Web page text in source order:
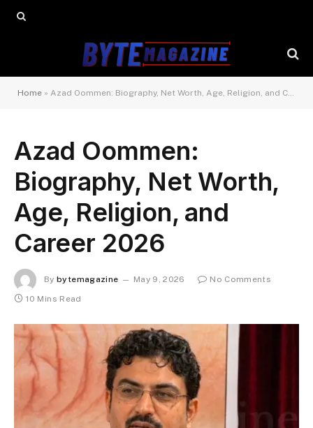
Home » Azad Oommen: Biography, Net Worth, Age, Religion, and Career 2026
Azad Oommen:
Biography, Net Worth,
Age, Religion, and
Career 2026
By bytemagazine May 9, 2026
No Comments
10 Mins Read